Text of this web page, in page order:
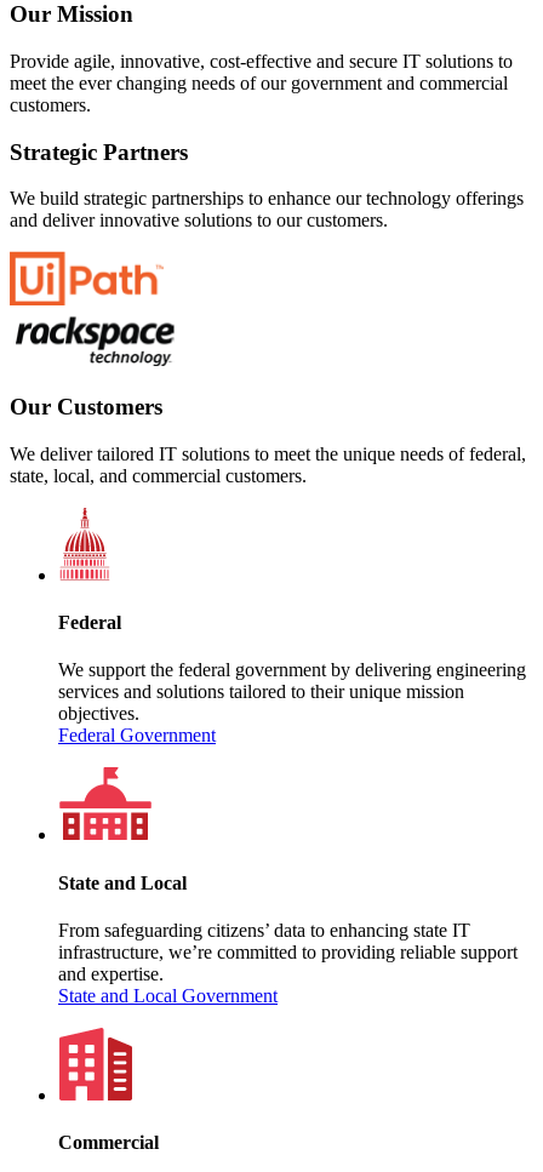
Our Mission
Provide agile, innovative, cost-effective and secure IT solutions to
meet the ever changing needs of our government and commercial
customers.
Strategic Partners
We build strategic partnerships to enhance our technology offerings
and deliver innovative solutions to our customers.
Our Customers
We deliver tailored IT solutions to meet the unique needs of federal,
state, local, and commercial customers.
Federal
We support the federal government by delivering engineering
services and solutions tailored to their unique mission
objectives.
Federal Government
State and Local
From safeguarding citizens’ data to enhancing state IT
infrastructure, we’re committed to providing reliable support
and expertise.
State and Local Government
Commercial